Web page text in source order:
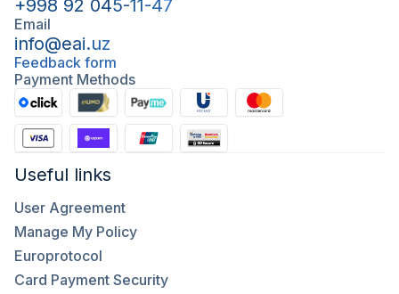
+998 92 045-11-47
Email
info@eai.uz
Feedback form
Payment Methods
Useful links
User Agreement
Manage My Policy
Europrotocol
Card Payment Security